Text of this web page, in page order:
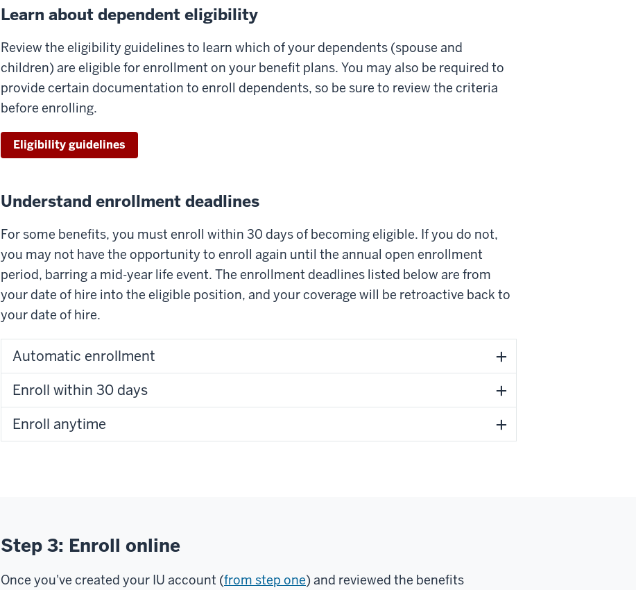
Learn about dependent eligibility
Review the eligibility guidelines to learn which of your dependents (spouse and
children) are eligible for enrollment on your benefit plans. You may also be required to
provide certain documentation to enroll dependents, so be sure to review the criteria
before enrolling.
Eligibility guidelines
Understand enrollment deadlines
For some benefits, you must enroll within 30 days of becoming eligible. If you do not,
you may not have the opportunity to enroll again until the annual open enrollment
period, barring a mid-year life event. The enrollment deadlines listed below are from
your date of hire into the eligible position, and your coverage will be retroactive back to
your date of hire.
Automatic enrollment
Enroll within 30 days
Enroll anytime
Step 3: Enroll online
Once you've created your IU account (from step one) and reviewed the benefits